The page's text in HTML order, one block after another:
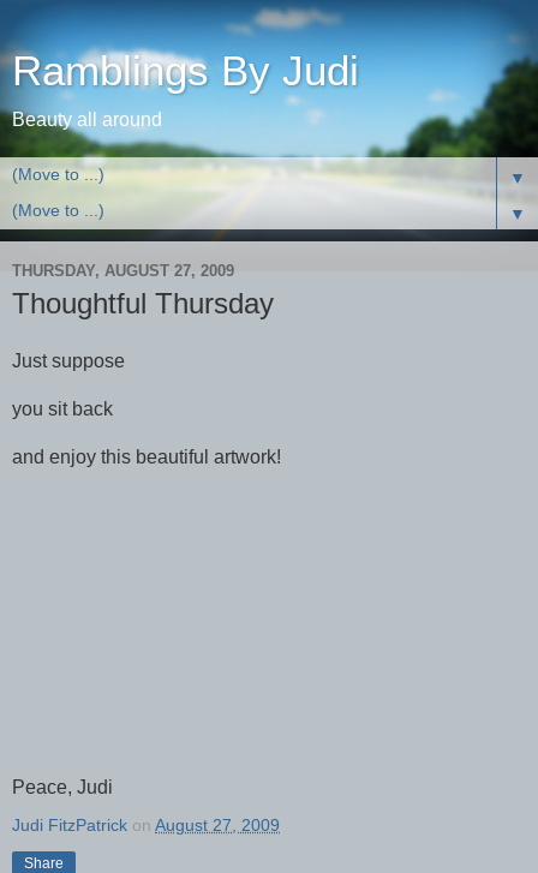
Ramblings By Judi
Beauty all around
▼
▼
THURSDAY, AUGUST 27, 2009
Thoughtful Thursday
Just suppose
you sit back
and enjoy this beautiful artwork!
Peace, Judi
Judi FitzPatrick on August 27, 2009
Share